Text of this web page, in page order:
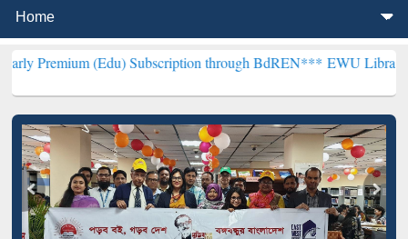
(Edu) Subscription through BdREN***EWU Library will